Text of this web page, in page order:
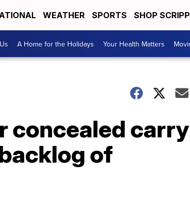
WEATHER SPORTS SHOP
A Home for the Holidays Your Health Matters
concealed carry
of